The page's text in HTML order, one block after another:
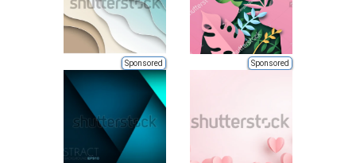
Sponsored Sponsored